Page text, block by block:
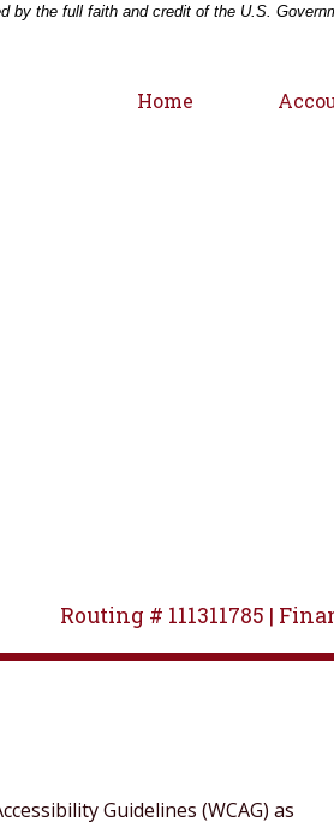
Federal Deposit Insurance Corporation
by the full faith and credit of the U.S.
Home
Routing # 111311785 |
Guidelines (WCAG) as